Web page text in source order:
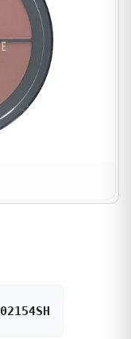
02154SH